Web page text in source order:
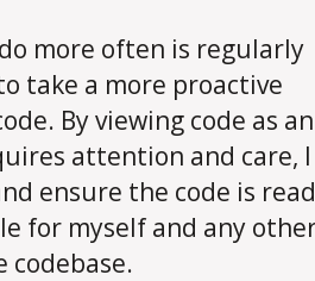
more often is regularly
take a more proactive
By viewing code as an
attention and care, I
ensure the code is
for myself and any
codebase.